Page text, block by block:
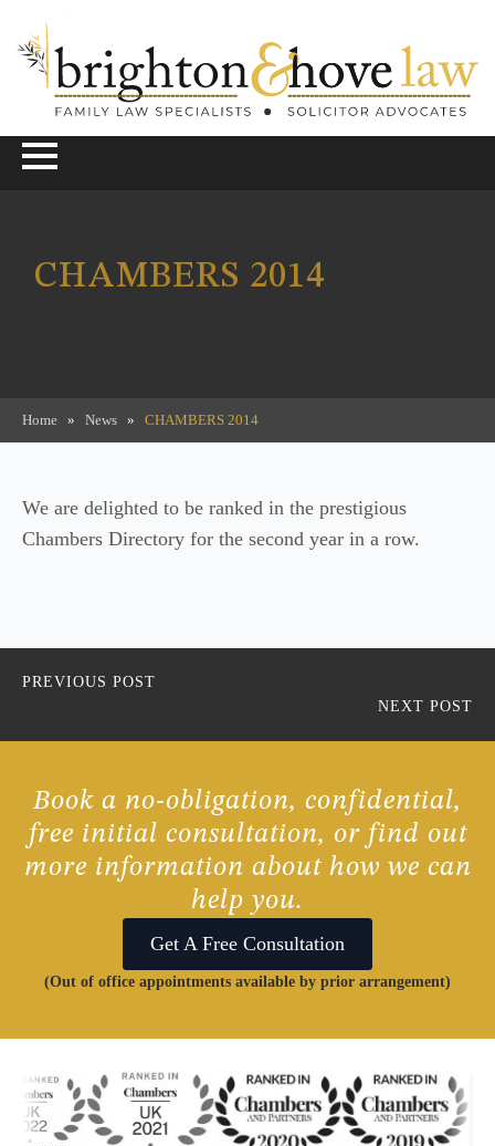
CHAMBERS 2014
Home » News » CHAMBERS 2014
We are delighted to be ranked in the prestigious
Chambers Directory for the second year in a row.
PREVIOUS POST
NEXT POST
Book a no-obligation, confidential,
free initial consultation, or find out
more information about how we can
help you.
Get A Free Consultation
(Out of office appointments available by prior arrangement)